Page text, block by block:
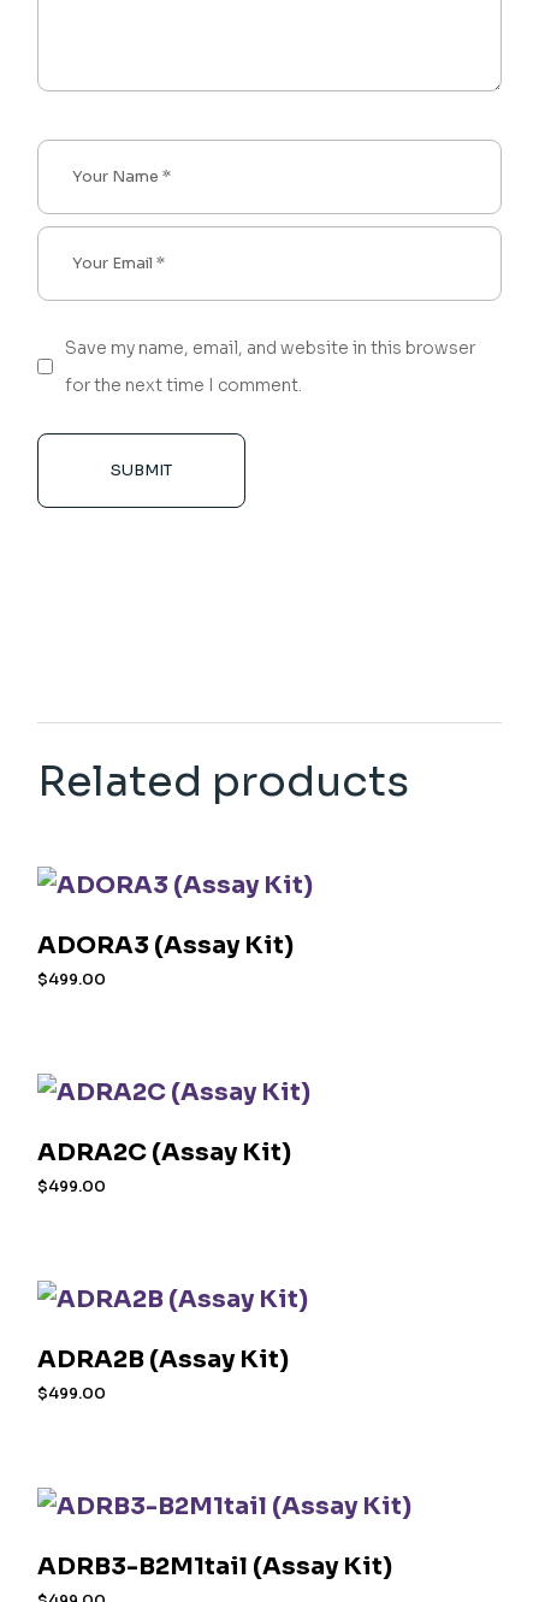
Save my name, email, and website in this browser
for the next time I comment.
SUBMIT
Related products
ADORA3 (Assay Kit)
$499.00
ADRA2C (Assay Kit)
$499.00
ADRA2B (Assay Kit)
$499.00
ADRB3-B2M1tail (Assay Kit)